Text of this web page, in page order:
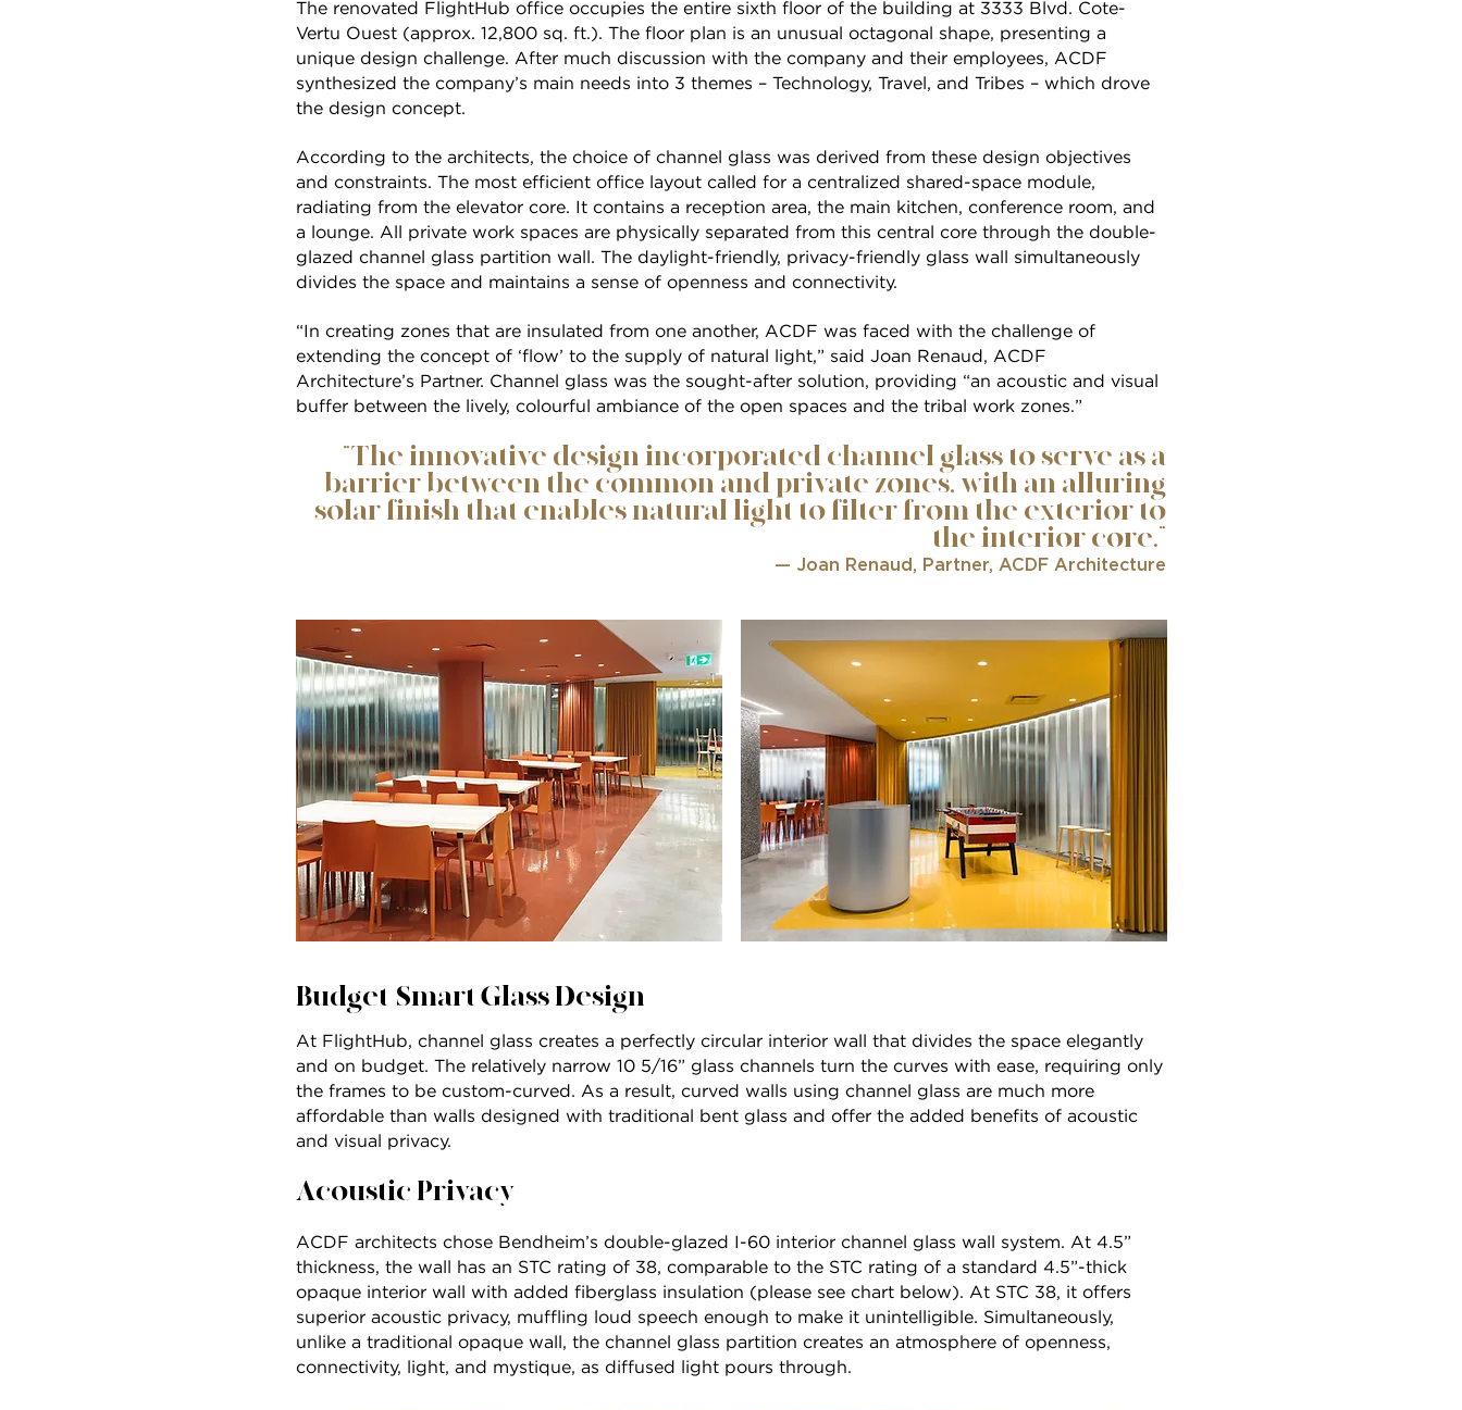
The renovated FlightHub office occupies the entire sixth floor of the building at 3333 Blvd. Cote-
Vertu Ouest (approx. 12,800 sq. ft.). The floor plan is an unusual octagonal shape, presenting a
unique design challenge. After much discussion with the company and their employees, ACDF
synthesized the company’s main needs into 3 themes – Technology, Travel, and Tribes – which drove
the design concept.
According to the architects, the choice of channel glass was derived from these design objectives
and constraints. The most efficient office layout called for a centralized shared-space module,
radiating from the elevator core. It contains a reception area, the main kitchen, conference room, and
a lounge. All private work spaces are physically separated from this central core through the double-
glazed channel glass partition wall. The daylight-friendly, privacy-friendly glass wall simultaneously
divides the space and maintains a sense of openness and connectivity.
“In creating zones that are insulated from one another, ACDF was faced with the challenge of
extending the concept of ‘flow’ to the supply of natural light,” said Joan Renaud, ACDF
Architecture’s Partner. Channel glass was the sought-after solution, providing “an acoustic and visual
buffer between the lively, colourful ambiance of the open spaces and the tribal work zones.”
“The innovative design incorporated channel glass to serve as a
barrier between the common and private zones, with an alluring
solar finish that enables natural light to filter from the exterior to
the interior core.”
— Joan Renaud, Partner, ACDF Architecture
Budget-Smart Glass Design
At FlightHub, channel glass creates a perfectly circular interior wall that divides the space elegantly
and on budget. The relatively narrow 10 5/16” glass channels turn the curves with ease, requiring only
the frames to be custom-curved. As a result, curved walls using channel glass are much more
affordable than walls designed with traditional bent glass and offer the added benefits of acoustic
and visual privacy.
Acoustic Privacy
ACDF architects chose Bendheim’s double-glazed I-60 interior channel glass wall system. At 4.5”
thickness, the wall has an STC rating of 38, comparable to the STC rating of a standard 4.5”-thick
opaque interior wall with added fiberglass insulation (please see chart below). At STC 38, it offers
superior acoustic privacy, muffling loud speech enough to make it unintelligible. Simultaneously,
unlike a traditional opaque wall, the channel glass partition creates an atmosphere of openness,
connectivity, light, and mystique, as diffused light pours through.